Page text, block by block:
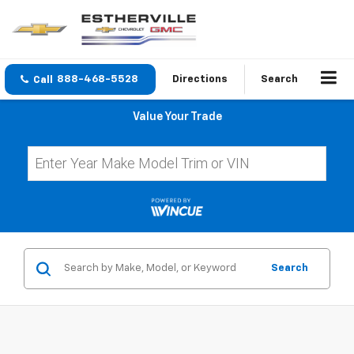
888-468-5528 Directions Search
Value Your Trade
Search